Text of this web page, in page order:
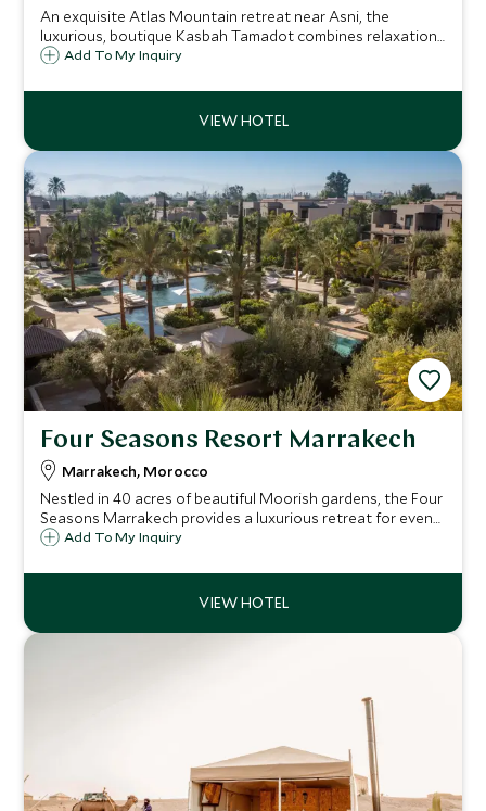
An exquisite Atlas Mountain retreat near Asni, the
luxurious, boutique Kasbah Tamadot combines relaxation
with adventure in a stylish, indulgent and authentic
views across the valley below.
Add To My Inquiry
Four Seasons Resort Marrakech
Marrakech, Morocco
Nestled in 40 acres of beautiful Moorish gardens, the Four
Seasons Marrakech provides a luxurious retreat for even
the most discerning guests. This elegant hotel has been
from the bustling Medina.
Add To My Inquiry